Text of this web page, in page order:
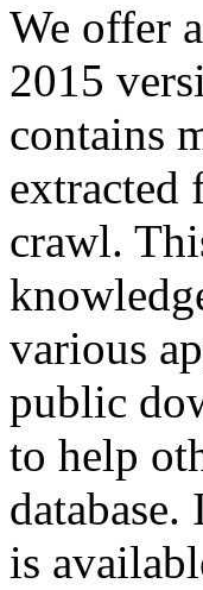
We offer
2015
contains
extracted
crawl.
various
public
to help
is